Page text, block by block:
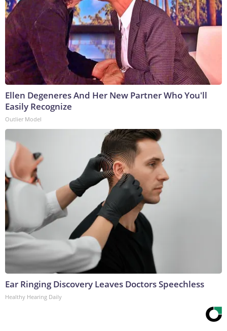
Ellen Degeneres And Her New Partner Who You'll
Easily Recognize
Outlier Model
Ear Ringing Discovery Leaves Doctors Speechless
Healthy Hearing Daily